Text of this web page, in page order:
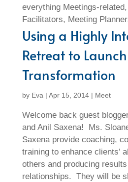
everything Meetings-
Facilitators, Meeting
Using a Highly
Retreat to
Transformation
by Eva | Apr 15, 2014| Meet
Welcome back guest
and Anil Saxena! Ms.
Saxena provide coaching,
training to enhance clients’
others and producing
relationships. They will be